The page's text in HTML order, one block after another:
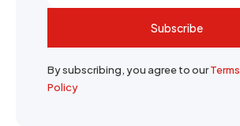
Subscribe
By subscribing, you agree to ourTerms
Policy